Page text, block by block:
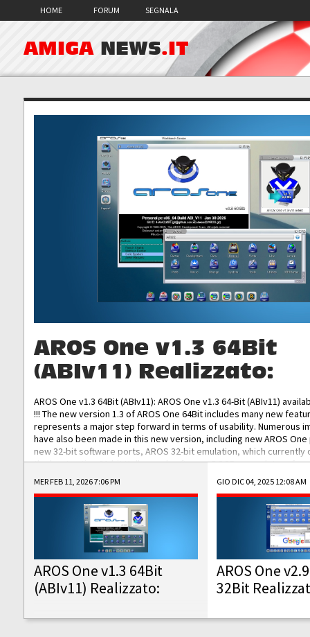
HOME FORUM SEGNALA
AMIGA NEWS.IT
AROS One v1.3 64Bit
(ABIv11) Realizzato:
AROS One v1.3 64Bit (ABIv11): AROS One v1.3 64-Bit (ABIv11)
!!! The new version 1.3 of AROS One 64Bit includes many new
represents a major step forward in terms of usability. Numerous
have also been made in this new version, including new AROS
new 32-bit software ports, AROS 32-bit emulation, which
the best native 32-bit Hollywood software, DOSBox emulators for
DOS software, and Amiberry, which will allow you to emulate
AROS 68k models. AROS One v1.3 64-Bit-v11 ISO/IMG/: Download
Improved...
MER FEB 11, 2026 7:06 PM
AROS One v1.3 64Bit
(ABIv11) Realizzato:
GIO DIC 04, 2025 12:08 AM
AROS One
32Bit